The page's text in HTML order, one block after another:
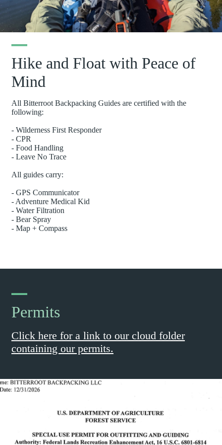
Hike and Float with Peace of
Mind
All Bitterroot Backpacking Guides are certified with the
following:
- Wilderness First Responder
- CPR
- Food Handling
- Leave No Trace
All guides carry:
- GPS Communicator
- Adventure Medical Kid
- Water Filtration
- Bear Spray
- Map + Compass
Permits
Click here for a link to our cloud folder
containing our permits.